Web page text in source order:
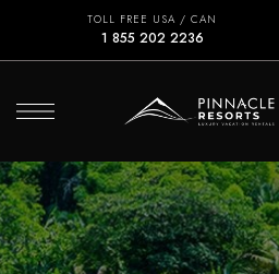
TOLL FREE USA / CAN
1 855 202 2236